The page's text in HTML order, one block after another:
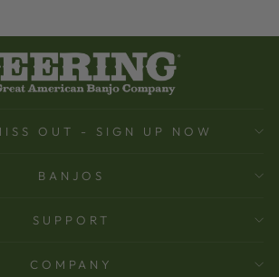
OUT - SIGN UP NOW
BANJOS
SUPPORT
COMPANY